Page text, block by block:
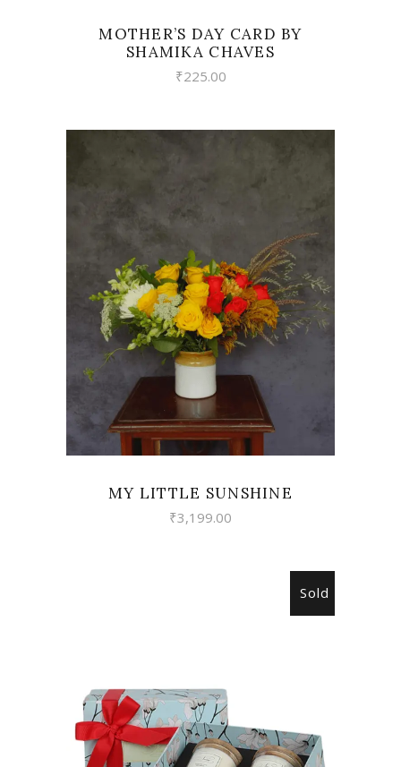
MOTHER’S DAY CARD BY
SHAMIKA CHAVES
₹225.00
VIEW
MY LITTLE SUNSHINE
₹3,199.00
Sold
READ MORE